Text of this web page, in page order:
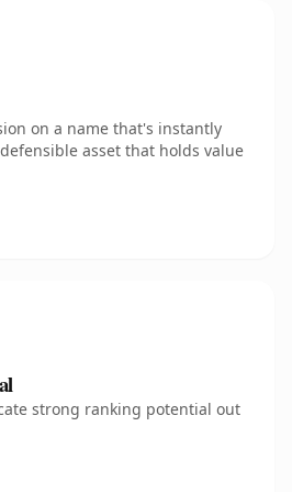
on a name that's instantly
asset that holds value
strong ranking potential out